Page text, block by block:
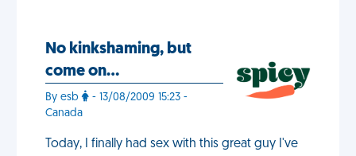
No kinkshaming, but
come on…
By esb
- 13/08/2009 15:23 -
Canada
Today, I finally had sex with this great guy I've